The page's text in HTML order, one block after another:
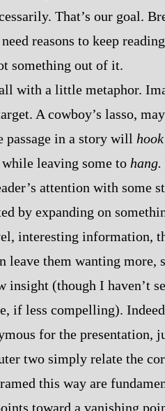
That’s our goal.
reasons to keep
something out of it.
with a little metaphor.
A cowboy’s lasso,
passage in a story will hook
leaving some to hang.
attention with some
by expanding on
interesting information,
leave them wanting more,
insight (though I haven’t
if less compelling).
for the presentation,
two simply relate the
this way are
toward a vanishing